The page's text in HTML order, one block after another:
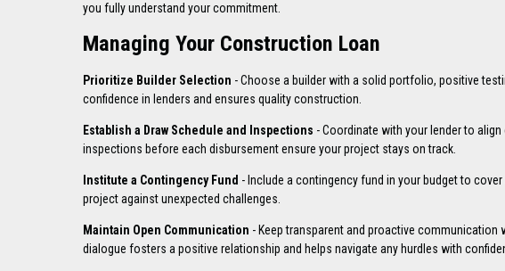
you fully understand your commitment.
Managing Your Construction Loan
Prioritize Builder Selection - Choose a builder with a solid portfolio, positive
confidence in lenders and ensures quality construction.
Establish a Draw Schedule and Inspections - Coordinate with your lender to
inspections before each disbursement ensure your project stays on track.
Institute a Contingency Fund - Include a contingency fund in your budget to
project against unexpected challenges.
Maintain Open Communication - Keep transparent and proactive
dialogue fosters a positive relationship and helps navigate any hurdles with